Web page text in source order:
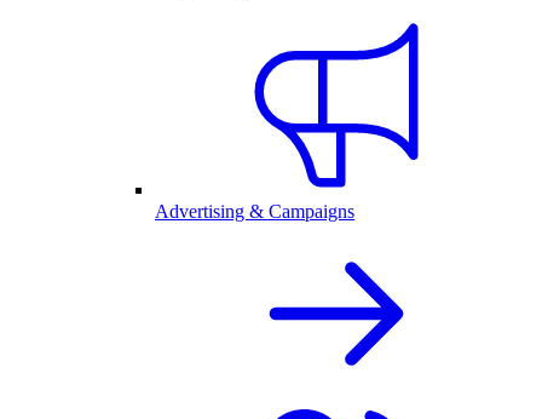
Advertising & Campaigns